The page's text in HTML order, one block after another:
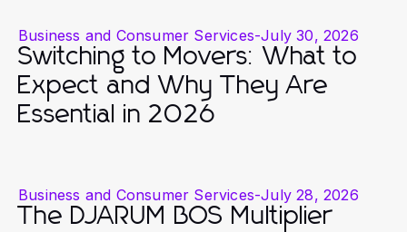
Business and Consumer Services-July 30, 2026
Switching to Movers: What to
Expect and Why They Are
Essential in 2026
Business and Consumer Services-July 28, 2026
The DJARUM BOS Multiplier